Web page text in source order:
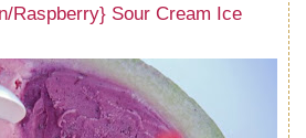
Raspberry} Sour Cream Ice